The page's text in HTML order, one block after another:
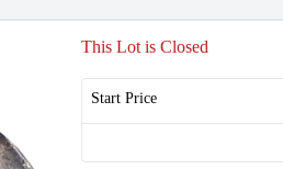
This Lot is Closed
Start Price